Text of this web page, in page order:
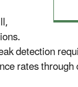
detection
rates